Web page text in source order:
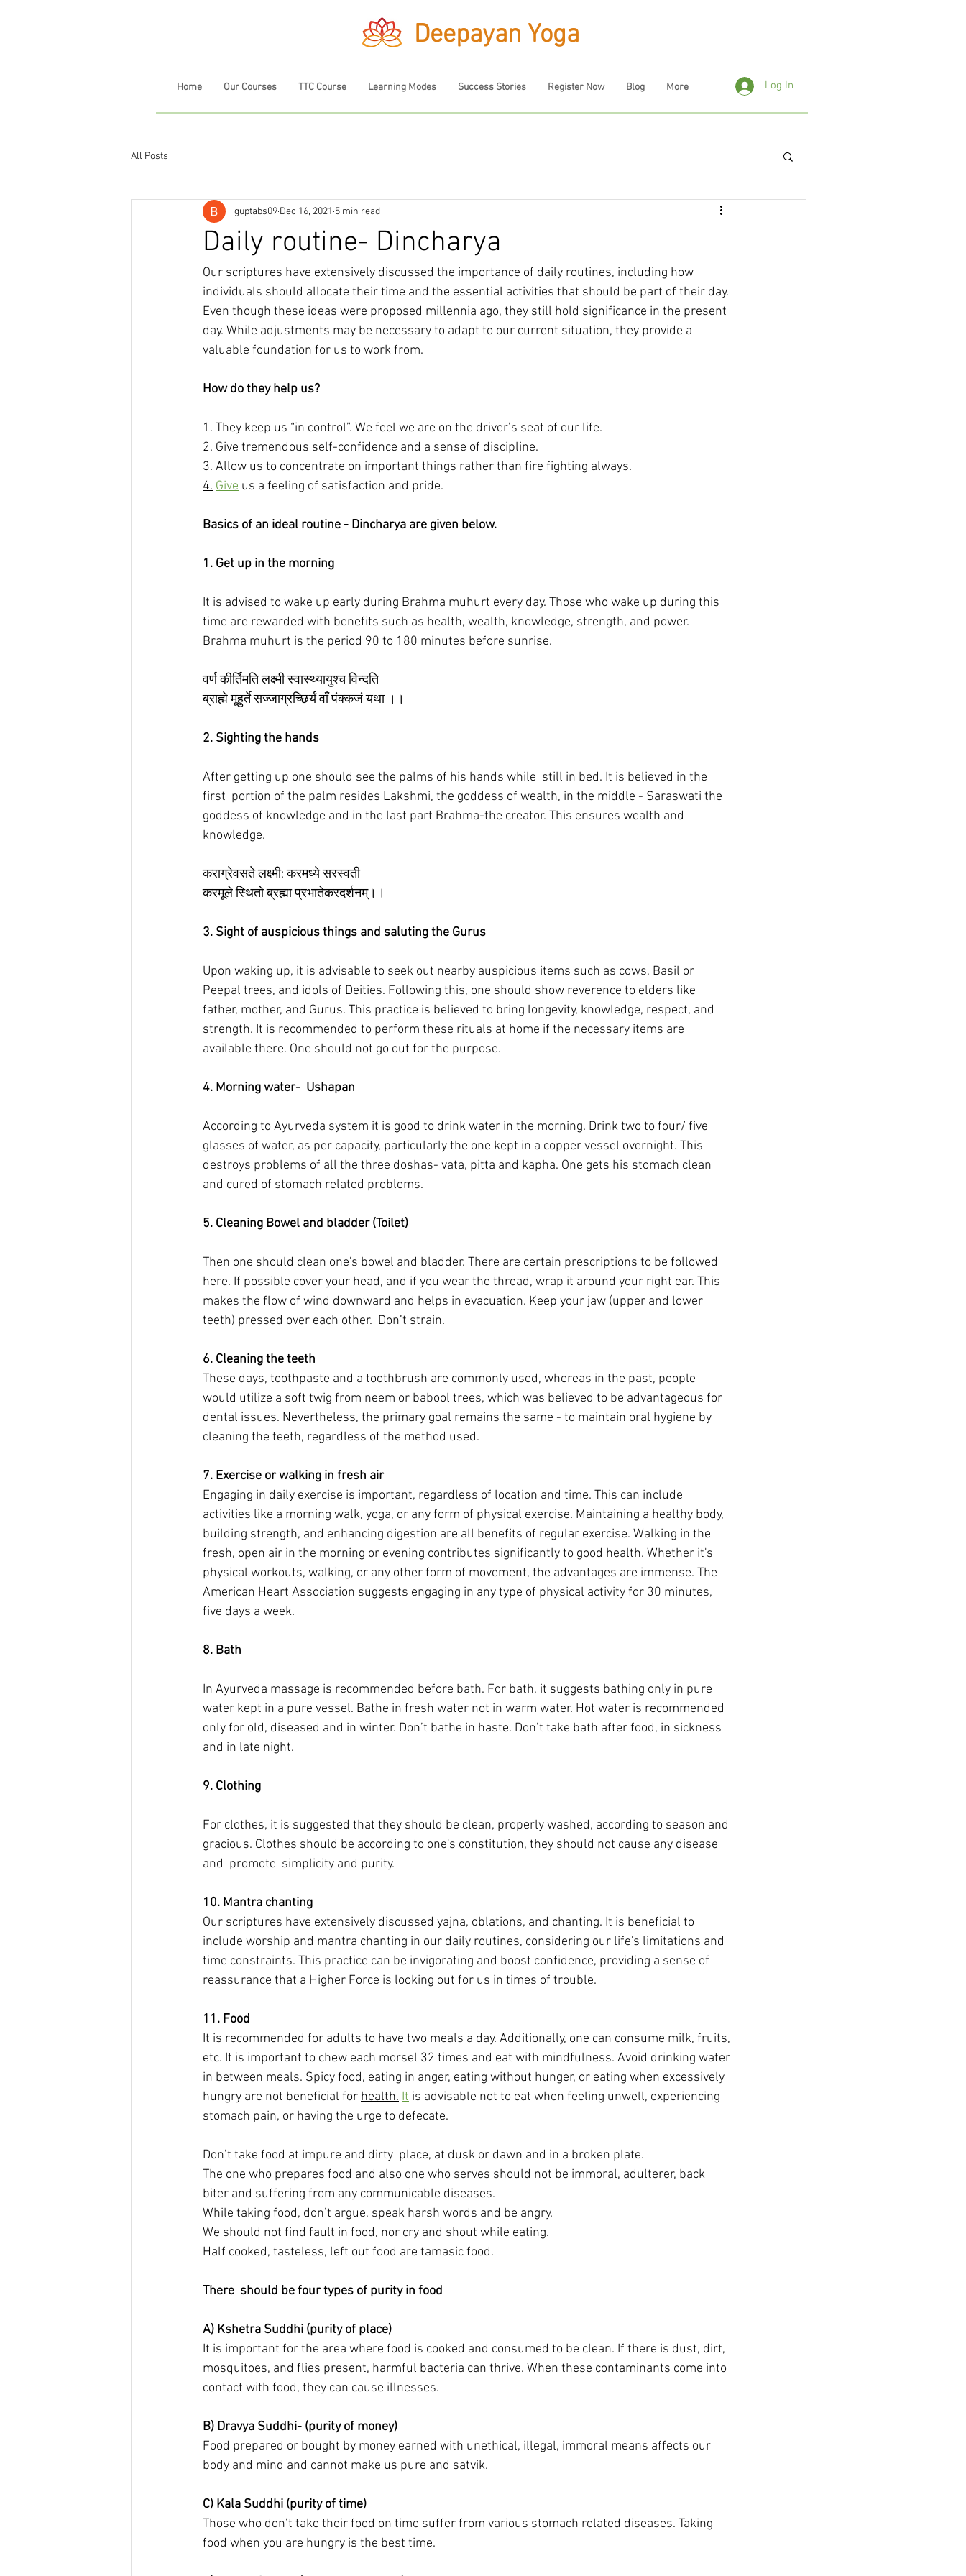
Deepayan Yoga
Home Our Courses TTC Course Learning Modes Success Stories Register Now Blog More Log In
All Posts
Daily routine- Dincharya
guptabs09 Dec 16, 2021 5 min read
Our scriptures have extensively discussed the importance of daily routines, including how
individuals should allocate their time and the essential activities that should be part of their day.
Even though these ideas were proposed millennia ago, they still hold significance in the present
day. While adjustments may be necessary to adapt to our current situation, they provide a
valuable foundation for us to work from.
How do they help us?
1. They keep us “in control”. We feel we are on the driver’s seat of our life.
2. Give tremendous self-confidence and a sense of discipline.
3. Allow us to concentrate on important things rather than fire fighting always.
4. Give us a feeling of satisfaction and pride.
Basics of an ideal routine - Dincharya are given below.
1. Get up in the morning
It is advised to wake up early during Brahma muhurt every day. Those who wake up during this
time are rewarded with benefits such as health, wealth, knowledge, strength, and power.
Brahma muhurt is the period 90 to 180 minutes before sunrise.
वर्ण कीर्तिमति लक्ष्मी स्वास्थ्यायुश्च विन्दति
ब्राह्मे मूहुर्ते सज्जाग्रच्छिर्यं वॉं पंक्कजं यथा ।।
2. Sighting the hands
After getting up one should see the palms of his hands while  still in bed. It is believed in the
first  portion of the palm resides Lakshmi, the goddess of wealth, in the middle - Saraswati the
goddess of knowledge and in the last part Brahma-the creator. This ensures wealth and
knowledge.
कराग्रेवसते लक्ष्मी: करमध्ये सरस्वती
करमूले स्थितो ब्रह्मा प्रभातेकरदर्शनम्।।
3. Sight of auspicious things and saluting the Gurus
Upon waking up, it is advisable to seek out nearby auspicious items such as cows, Basil or
Peepal trees, and idols of Deities. Following this, one should show reverence to elders like
father, mother, and Gurus. This practice is believed to bring longevity, knowledge, respect, and
strength. It is recommended to perform these rituals at home if the necessary items are
available there. One should not go out for the purpose.
4. Morning water-  Ushapan
According to Ayurveda system it is good to drink water in the morning. Drink two to four/ five
glasses of water, as per capacity, particularly the one kept in a copper vessel overnight. This
destroys problems of all the three doshas- vata, pitta and kapha. One gets his stomach clean
and cured of stomach related problems.
5. Cleaning Bowel and bladder (Toilet)
Then one should clean one's bowel and bladder. There are certain prescriptions to be followed
here. If possible cover your head, and if you wear the thread, wrap it around your right ear. This
makes the flow of wind downward and helps in evacuation. Keep your jaw (upper and lower
teeth) pressed over each other.  Don’t strain.
6. Cleaning the teeth
These days, toothpaste and a toothbrush are commonly used, whereas in the past, people
would utilize a soft twig from neem or babool trees, which was believed to be advantageous for
dental issues. Nevertheless, the primary goal remains the same - to maintain oral hygiene by
cleaning the teeth, regardless of the method used.
7. Exercise or walking in fresh air
Engaging in daily exercise is important, regardless of location and time. This can include
activities like a morning walk, yoga, or any form of physical exercise. Maintaining a healthy body,
building strength, and enhancing digestion are all benefits of regular exercise. Walking in the
fresh, open air in the morning or evening contributes significantly to good health. Whether it's
physical workouts, walking, or any other form of movement, the advantages are immense. The
American Heart Association suggests engaging in any type of physical activity for 30 minutes,
five days a week.
8. Bath
In Ayurveda massage is recommended before bath. For bath, it suggests bathing only in pure
water kept in a pure vessel. Bathe in fresh water not in warm water. Hot water is recommended
only for old, diseased and in winter. Don’t bathe in haste. Don’t take bath after food, in sickness
and in late night.
9. Clothing
For clothes, it is suggested that they should be clean, properly washed, according to season and
gracious. Clothes should be according to one's constitution, they should not cause any disease
and  promote  simplicity and purity.
10. Mantra chanting
Our scriptures have extensively discussed yajna, oblations, and chanting. It is beneficial to
include worship and mantra chanting in our daily routines, considering our life's limitations and
time constraints. This practice can be invigorating and boost confidence, providing a sense of
reassurance that a Higher Force is looking out for us in times of trouble.
11. Food
It is recommended for adults to have two meals a day. Additionally, one can consume milk, fruits,
etc. It is important to chew each morsel 32 times and eat with mindfulness. Avoid drinking water
in between meals. Spicy food, eating in anger, eating without hunger, or eating when excessively
hungry are not beneficial for health. It is advisable not to eat when feeling unwell, experiencing
stomach pain, or having the urge to defecate.
Don’t take food at impure and dirty  place, at dusk or dawn and in a broken plate.
The one who prepares food and also one who serves should not be immoral, adulterer, back
biter and suffering from any communicable diseases.
While taking food, don’t argue, speak harsh words and be angry.
We should not find fault in food, nor cry and shout while eating.
Half cooked, tasteless, left out food are tamasic food.
There  should be four types of purity in food
A) Kshetra Suddhi (purity of place)
It is important for the area where food is cooked and consumed to be clean. If there is dust, dirt,
mosquitoes, and flies present, harmful bacteria can thrive. When these contaminants come into
contact with food, they can cause illnesses.
B) Dravya Suddhi- (purity of money)
Food prepared or bought by money earned with unethical, illegal, immoral means affects our
body and mind and cannot make us pure and satvik.
C) Kala Suddhi (purity of time)
Those who don’t take their food on time suffer from various stomach related diseases. Taking
food when you are hungry is the best time.